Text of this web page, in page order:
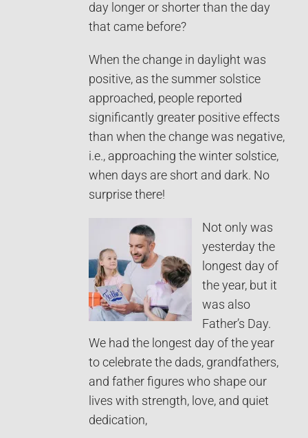
day longer or shorter than the day
that came before?
When the change in daylight was
positive, as the summer solstice
approached, people reported
significantly greater positive effects
than when the change was negative,
i.e., approaching the winter solstice,
when days are short and dark. No
surprise there!
Not only was
yesterday the
longest day of
the year, but it
was also
Father’s Day.
We had the longest day of the year
to celebrate the dads, grandfathers,
and father figures who shape our
lives with strength, love, and quiet
dedication,